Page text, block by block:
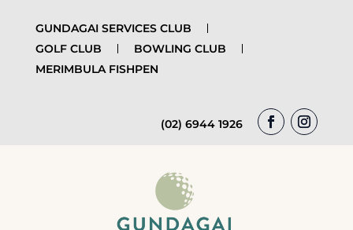
GUNDAGAI SERVICES CLUB
GOLF CLUB
BOWLING CLUB
MERIMBULA FISHPEN
(02) 6944 1926